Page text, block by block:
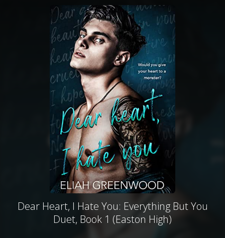
Dear Heart, I Hate You: Everything But You
Duet, Book 1 (Easton High)